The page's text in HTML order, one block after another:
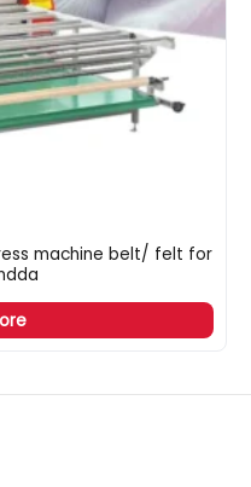
machine belt/ felt for